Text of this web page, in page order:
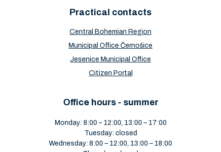
Practical contacts
Central Bohemian Region
Municipal Office Černošice
Jesenice Municipal Office
Citizen Portal
Office hours - summer
Monday: 8:00 – 12:00, 13:00 – 17:00
Tuesday: closed
Wednesday: 8:00 – 12:00, 13:00 – 18:00